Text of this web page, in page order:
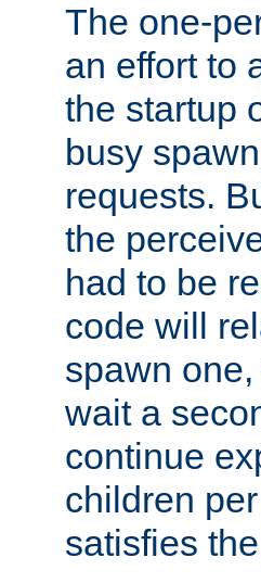
The one-
an effort to
the startup
busy
requests.
the
had to be
code will
spawn
wait a
continue
children
satisfies the